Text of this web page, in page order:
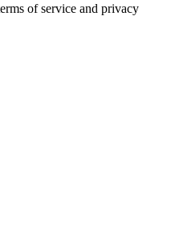
of service and privacy